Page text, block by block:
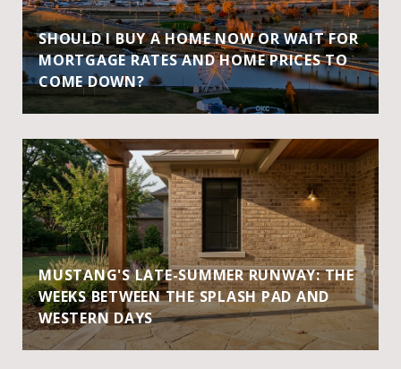
SHOULD I BUY A HOME NOW OR WAIT FOR
MORTGAGE RATES AND HOME PRICES TO
COME DOWN?
MUSTANG'S LATE-SUMMER RUNWAY: THE
WEEKS BETWEEN THE SPLASH PAD AND
WESTERN DAYS